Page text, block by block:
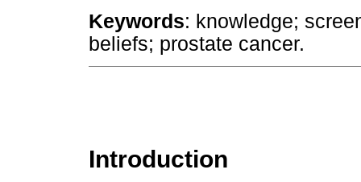
Keywords: knowledge;
beliefs; prostate cancer.
Introduction